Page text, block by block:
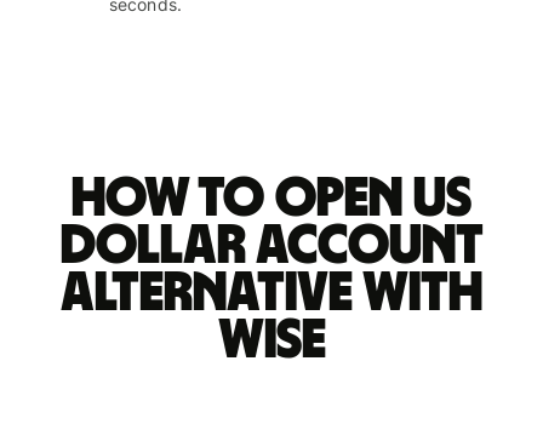
seconds.
How to open US
dollar account
alternative with
Wise